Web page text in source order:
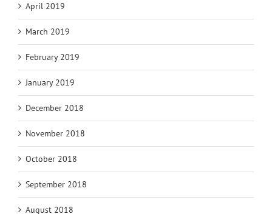
April 2019
March 2019
February 2019
January 2019
December 2018
November 2018
October 2018
September 2018
August 2018